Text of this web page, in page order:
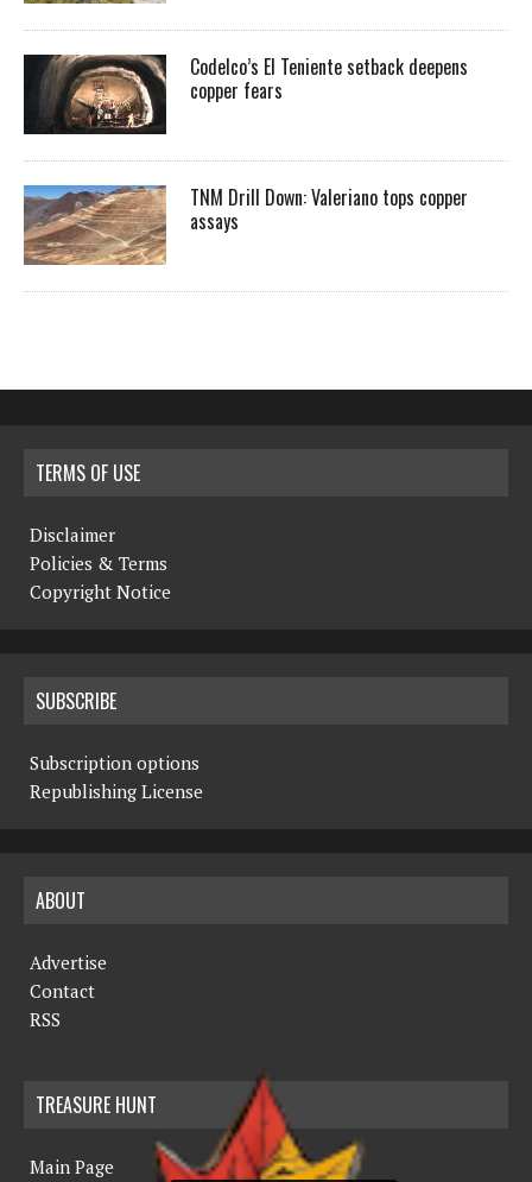
Codelco’s El Teniente setback deepens
copper fears
TNM Drill Down: Valeriano tops copper
assays
TERMS OF USE
Disclaimer
Policies & Terms
Copyright Notice
SUBSCRIBE
Subscription options
Republishing License
ABOUT
Advertise
Contact
RSS
TREASURE HUNT
Main Page